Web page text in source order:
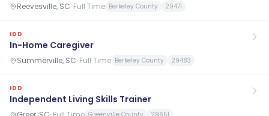
Reevesville, SC· Full Time Berkeley County 29471
IDD
In-Home Caregiver
Summerville, SC· Full Time Berkeley County 29483
IDD
Independent Living Skills Trainer